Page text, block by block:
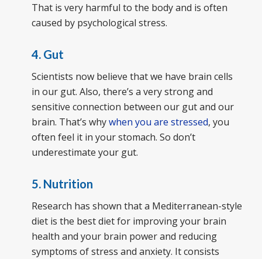
That is very harmful to the body and is often
caused by psychological stress.
4. Gut
Scientists now believe that we have brain cells
in our gut. Also, there’s a very strong and
sensitive connection between our gut and our
brain. That’s whywhen you are stressed, you
often feel it in your stomach. So don’t
underestimate your gut.
5. Nutrition
Research has shown that a Mediterranean-style
diet is the best diet for improving your brain
health and your brain power and reducing
symptoms of stress and anxiety. It consists